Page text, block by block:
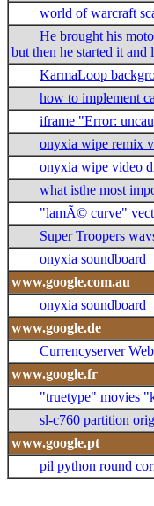
world of warcraft
He brought his
but then he started it
KarmaLoop
how to implement
iframe "Error:
onyxia wipe remix
onyxia wipe video
what isthe most
"lamÃ© curve"
Super Troopers
onyxia soundboard
www.google.com.au
onyxia soundboard
www.google.de
Currencyserver
www.google.fr
"truetype" movies
sl-c760 partition
www.google.pt
pil python round